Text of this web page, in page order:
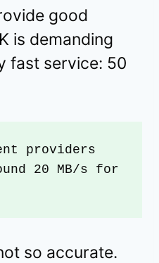
good
is demanding
fast service: 50
providers
20 MB/s for
so accurate.